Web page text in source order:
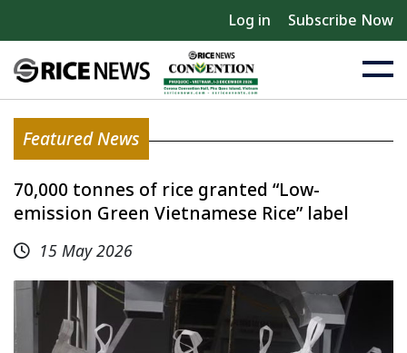
Log in Subscribe Now
Featured News
70,000 tonnes of rice granted “Low-
emission Green Vietnamese Rice” label
15 May 2026